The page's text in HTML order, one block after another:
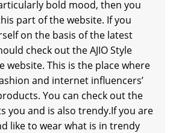
bold mood, then you
part of the website. If you
on the basis of the latest
check out the AJIO Style
website. This is the place where
and internet influencers’
You can check out the
you and is also trendy.If you are
like to wear what is in trendy